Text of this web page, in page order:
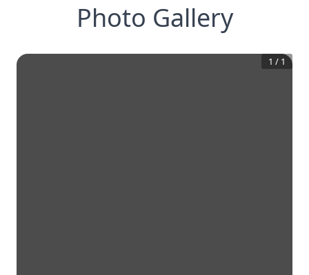
Photo Gallery
1 / 1